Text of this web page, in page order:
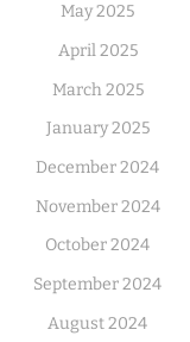
May 2025
April 2025
March 2025
January 2025
December 2024
November 2024
October 2024
September 2024
August 2024